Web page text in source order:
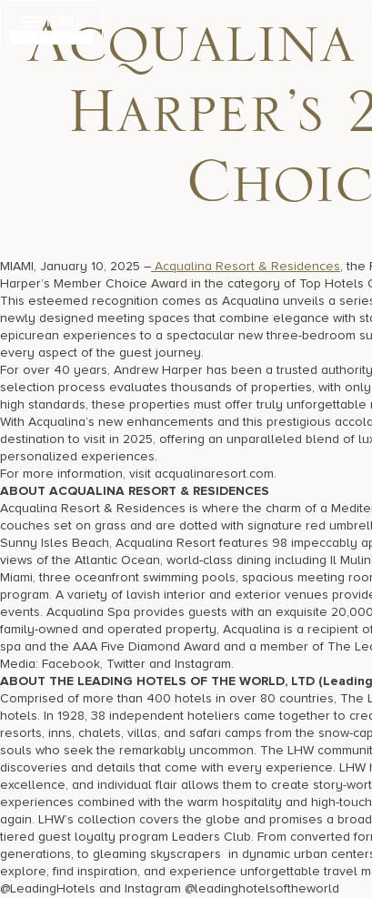
content
MENU
Acqualina
Harper’s
MIAMI, January 10, 2025 – Acqualina Resort & Residences, the
Harper’s Member Choice Award in the category of Top Hotels
This esteemed recognition comes as Acqualina unveils a
newly designed meeting spaces that combine elegance with
epicurean experiences to a spectacular new three-bedroom
every aspect of the guest journey.
For over 40 years, Andrew Harper has been a trusted
selection process evaluates thousands of properties, with
high standards, these properties must offer truly unforgettable
With Acqualina’s new enhancements and this prestigious
destination to visit in 2025, offering an unparalleled blend of
personalized experiences.
For more information, visit acqualinaresort.com.
ABOUT ACQUALINA RESORT & RESIDENCES
Acqualina Resort & Residences is where the charm of a
couches set on grass and are dotted with signature red
Sunny Isles Beach, Acqualina Resort features 98 impeccably
views of the Atlantic Ocean, world-class dining including Il
Miami, three oceanfront swimming pools, spacious meeting
program. A variety of lavish interior and exterior venues
events. Acqualina Spa provides guests with an exquisite
family-owned and operated property, Acqualina is a recipient
spa and the AAA Five Diamond Award and a member of The
Media: Facebook, Twitter and Instagram.
ABOUT THE LEADING HOTELS OF THE WORLD, LTD
Comprised of more than 400 hotels in over 80 countries,
hotels. In 1928, 38 independent hoteliers came together to
resorts, inns, chalets, villas, and safari camps from the snow-
souls who seek the remarkably uncommon. The LHW
discoveries and details that come with every experience.
excellence, and individual flair allows them to create story-
experiences combined with the warm hospitality and high-
again. LHW’s collection covers the globe and promises a
tiered guest loyalty program Leaders Club. From converted
generations, to gleaming skyscrapers in dynamic urban
explore, find inspiration, and experience unforgettable travel
@LeadingHotels and Instagram @leadinghotelsoftheworld